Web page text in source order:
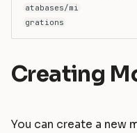
atabases/mi
grations
Creating
You can create a new